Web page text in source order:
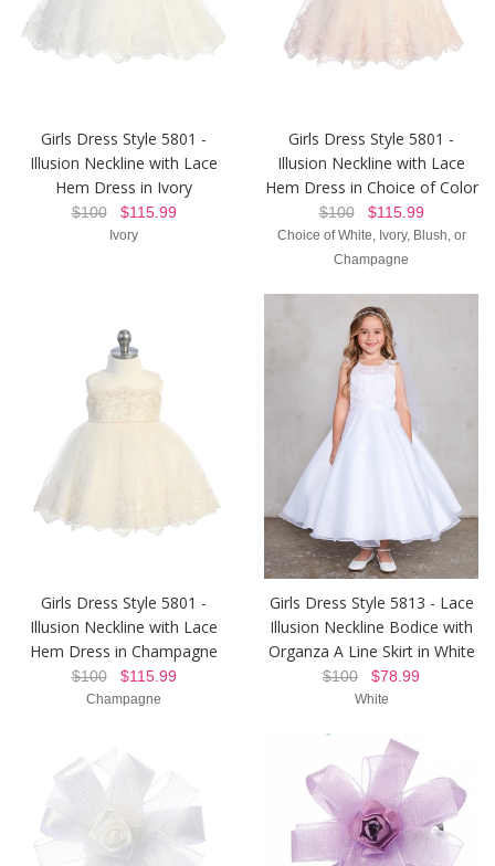
Girls Dress Style 5801 -
Illusion Neckline with Lace
Hem Dress in Ivory
$100$115.99
Ivory
Girls Dress Style 5801 -
Illusion Neckline with Lace
Hem Dress in Choice of Color
$100$115.99
Choice of White, Ivory, Blush, or
Champagne
Girls Dress Style 5801 -
Illusion Neckline with Lace
Hem Dress in Champagne
$100$115.99
Champagne
Girls Dress Style 5813 - Lace
Illusion Neckline Bodice with
Organza A Line Skirt in White
$100 $78.99
White